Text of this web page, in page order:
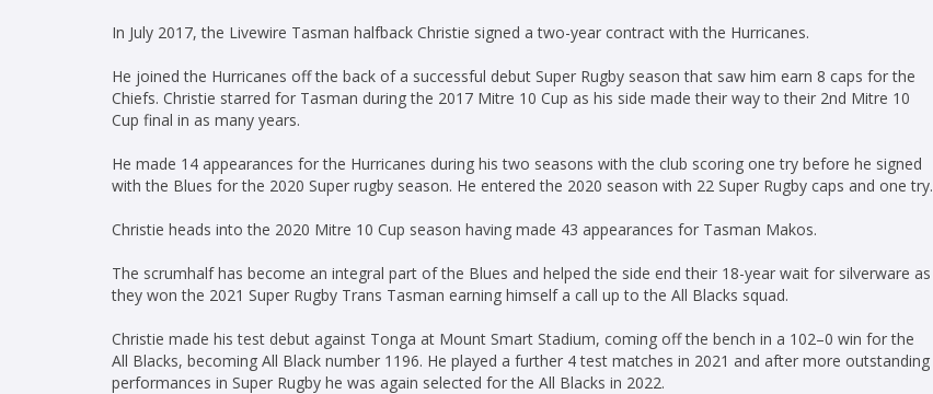
In July 2017, the Livewire Tasman halfback Christie signed a two-year contract with the Hurricanes.
He joined the Hurricanes off the back of a successful debut Super Rugby season that saw him earn 8 caps for the
Chiefs. Christie starred for Tasman during the 2017 Mitre 10 Cup as his side made their way to their 2nd Mitre 10
Cup final in as many years.
He made 14 appearances for the Hurricanes during his two seasons with the club scoring one try before he signed
with the Blues for the 2020 Super rugby season. He entered the 2020 season with 22 Super Rugby caps and one try.
Christie heads into the 2020 Mitre 10 Cup season having made 43 appearances for Tasman Makos.
The scrumhalf has become an integral part of the Blues and helped the side end their 18-year wait for silverware as
they won the 2021 Super Rugby Trans Tasman earning himself a call up to the All Blacks squad.
Christie made his test debut against Tonga at Mount Smart Stadium, coming off the bench in a 102–0 win for the
All Blacks, becoming All Black number 1196. He played a further 4 test matches in 2021 and after more outstanding
performances in Super Rugby he was again selected for the All Blacks in 2022.